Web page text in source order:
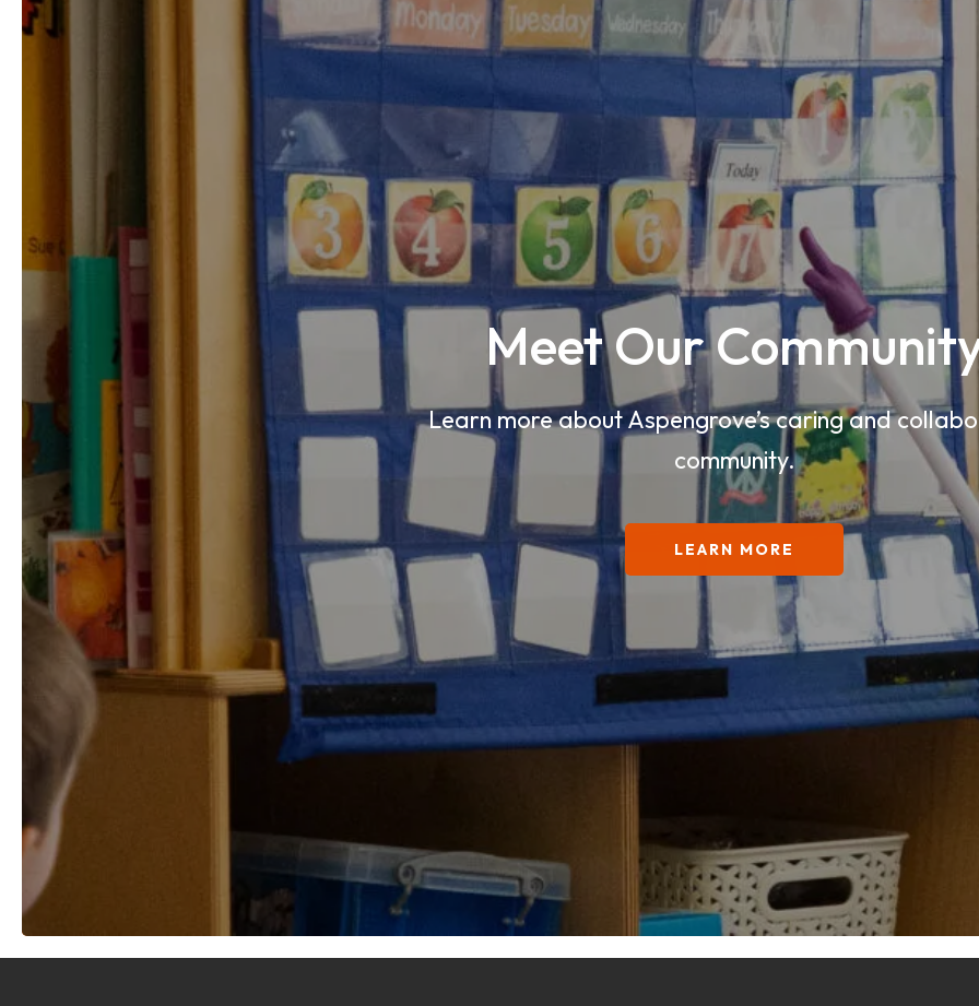
Meet Our
Learn more about Aspengrove’s caring and
community.
LEARN MORE